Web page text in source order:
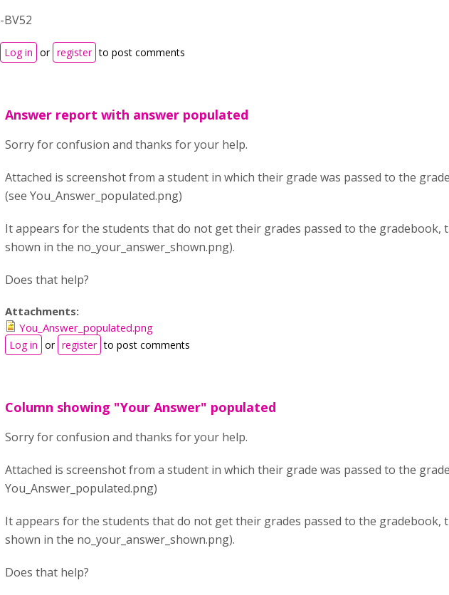
-BV52
Log in or register to post comments
Answer report with answer populated
Sorry for confusion and thanks for your help.
Attached is screenshot from a student in which their grade was passed to the
(see You_Answer_populated.png)
It appears for the students that do not get their grades passed to the gradebook,
shown in the no_your_answer_shown.png).
Does that help?
Attachments:
You_Answer_populated.png
Log in or register to post comments
Column showing "Your Answer" populated
Sorry for confusion and thanks for your help.
Attached is screenshot from a student in which their grade was passed to the
You_Answer_populated.png)
It appears for the students that do not get their grades passed to the gradebook,
shown in the no_your_answer_shown.png).
Does that help?